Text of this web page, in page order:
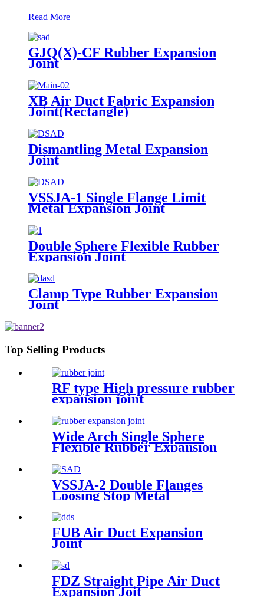
Read More
GJQ(X)-CF Rubber Expansion
Joint
XB Air Duct Fabric Expansion
Joint(Rectangle)
Dismantling Metal Expansion
Joint
VSSJA-1 Single Flange Limit
Metal Expansion Joint
Double Sphere Flexible Rubber
Expansion Joint
Clamp Type Rubber Expansion
Joint
Top Selling Products
RF type High pressure rubber
expansion joint
Wide Arch Single Sphere
Flexible Rubber Expansion
VSSJA-2 Double Flanges
Loosing Stop Metal
Expansion Joint
FUB Air Duct Expansion
Joint
FDZ Straight Pipe Air Duct
Expansion Joit